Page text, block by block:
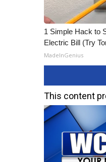
1 Simple Hack to
Electric Bill (Try
MadeInGenius
This content